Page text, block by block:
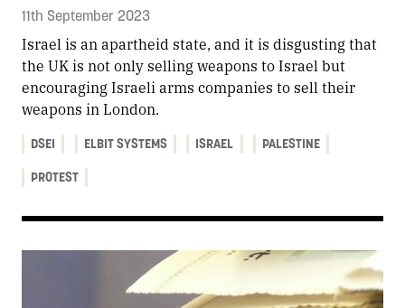
11th September 2023
Israel is an apartheid state, and it is disgusting that
the UK is not only selling weapons to Israel but
encouraging Israeli arms companies to sell their
weapons in London.
DSEI ELBIT SYSTEMS ISRAEL PALESTINE
PROTEST